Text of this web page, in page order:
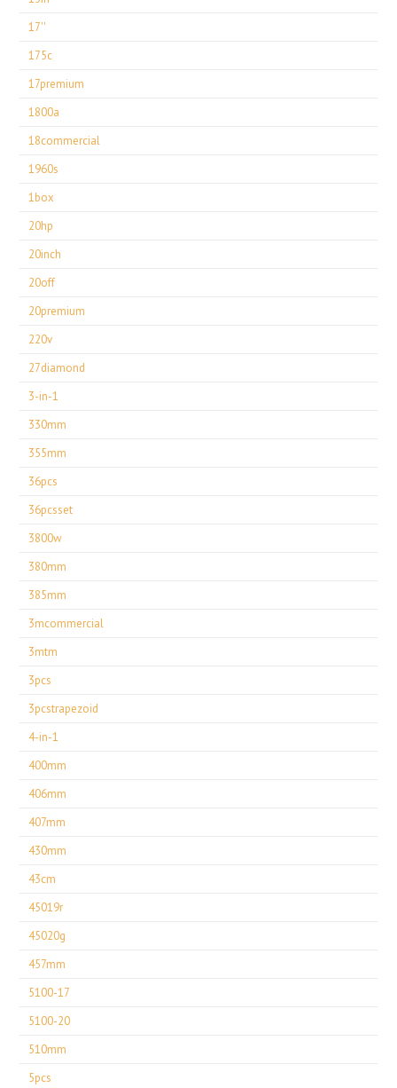
17''
175c
17premium
1800a
18commercial
1960s
1box
20hp
20inch
20off
20premium
220v
27diamond
3-in-1
330mm
355mm
36pcs
36pcsset
3800w
380mm
385mm
3mcommercial
3mtm
3pcs
3pcstrapezoid
4-in-1
400mm
406mm
407mm
430mm
43cm
45019r
45020g
457mm
5100-17
5100-20
510mm
5pcs